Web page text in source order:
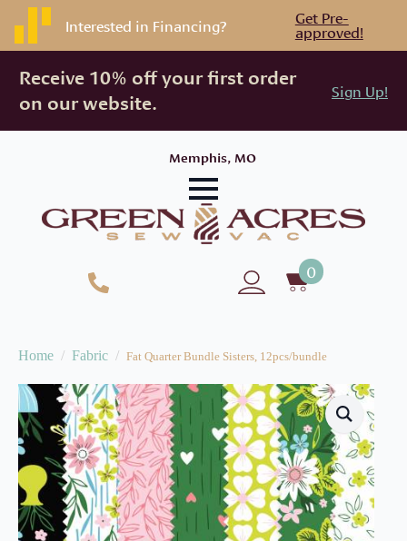
Interested in Financing? Get Pre-
approved!
Receive 10% off your first order
on our website.
Sign Up!
Memphis, MO
0
Home Fabric Fat Quarter Bundle Sisters, 12pcs/bundle